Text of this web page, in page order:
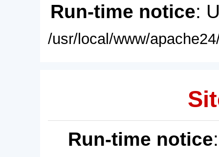
Run-time notice:
/usr/local/www/
Run-time notice